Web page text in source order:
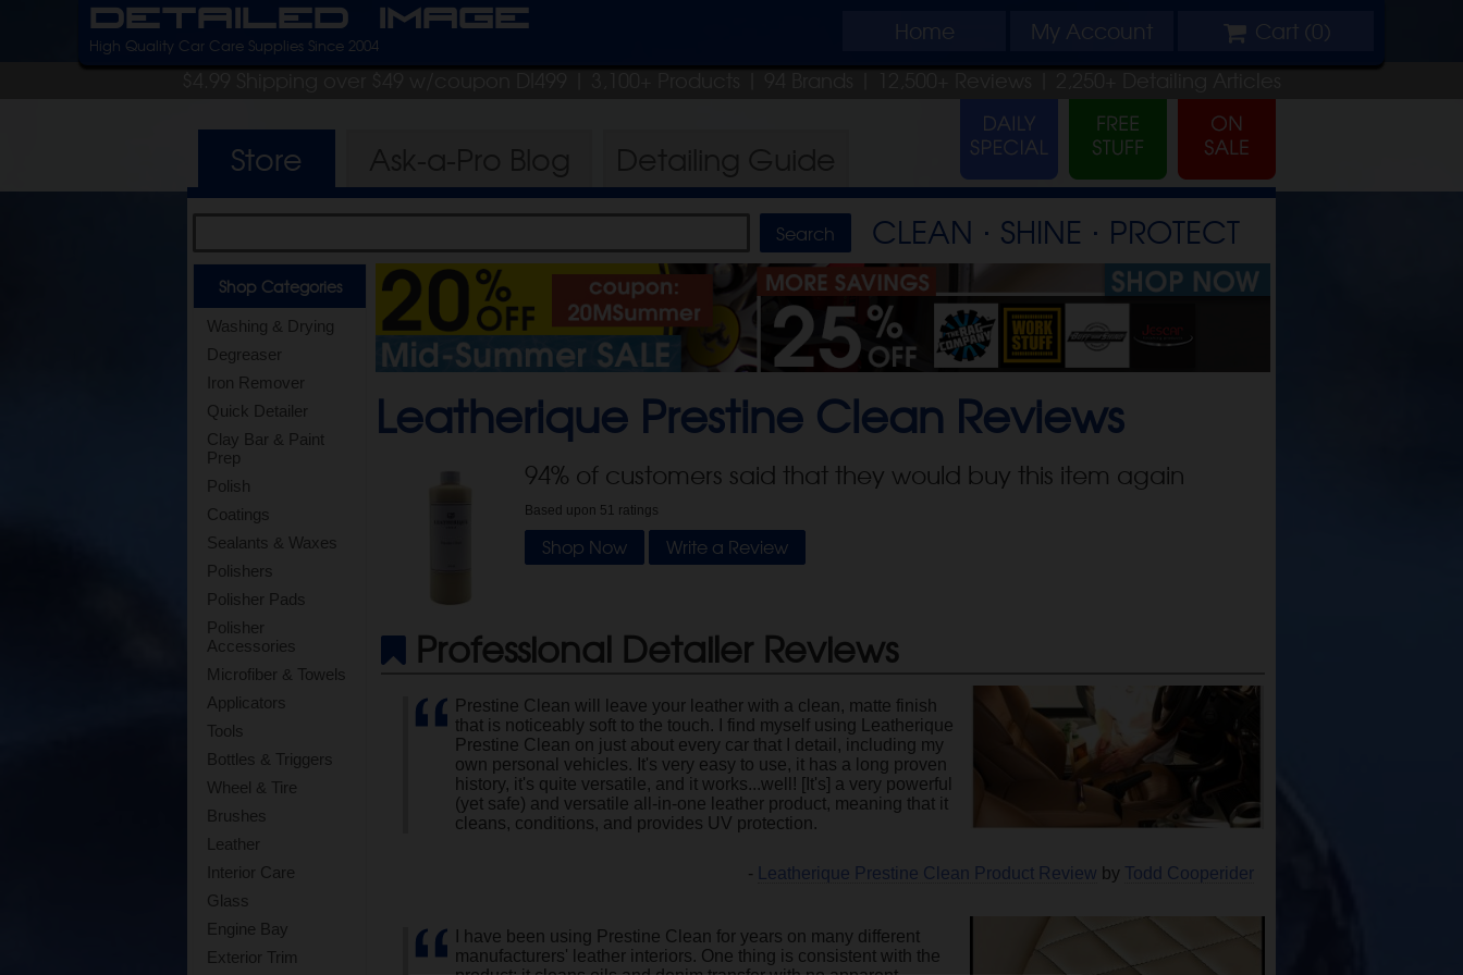
Detailed Image Home My Account Cart (0)
High Quality Car Care Supplies Since 2004
$4.99 Shipping over $49 w/coupon DI499 | 3,100+ Products | 94 Brands | 12,500+ Reviews | 2,250+ Detailing Articles
Store
CLEAN ⋅ SHINE ⋅ PROTECT
Shop Categories
Washing & Drying
Degreaser
Iron Remover
Quick Detailer
Clay Bar & Paint
Prep
Polish
Coatings
Sealants & Waxes
Polishers
Polisher Pads
Polisher
Accessories
Microfiber & Towels
Applicators
Tools
Bottles & Triggers
Wheel & Tire
Brushes
Leather
Interior Care
Glass
Engine Bay
Exterior Trim
Leatherique Prestine Clean Reviews
94% of customers said that they would buy this item again
Based upon 51 ratings
Shop Now Write a Review
Professional Detailer Reviews
Prestine Clean will leave your leather with a clean, matte finish
that is noticeably soft to the touch. I find myself using Leatherique
Prestine Clean on just about every car that I detail, including my
own personal vehicles. It's very easy to use, it has a long proven
history, it's quite versatile, and it works...well! [It's] a very powerful
(yet safe) and versatile all-in-one leather product, meaning that it
cleans, conditions, and provides UV protection.
- Leatherique Prestine Clean Product Review by Todd Cooperider
I have been using Prestine Clean for years on many different
manufacturers' leather interiors. One thing is consistent with the